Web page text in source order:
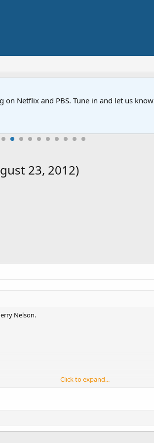
on Netflix and PBS. Tune in and let us
23, 2012)
Nelson.
Click to expand...